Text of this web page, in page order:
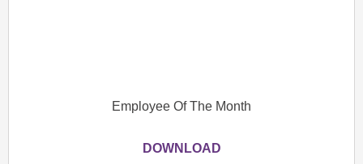
Employee Of The Month
DOWNLOAD